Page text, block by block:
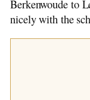
Berkenwoude to
nicely with the